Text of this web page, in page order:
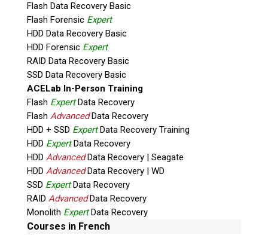
Flash Data Recovery Basic
Flash Forensic Expert
HDD Data Recovery Basic
HDD Forensic Expert
RAID Data Recovery Basic
SSD Data Recovery Basic
ACELab In-Person Training
Flash ExpertData Recovery
Flash AdvancedData Recovery
HDD + SSD ExpertData Recovery Training
HDD ExpertData Recovery
HDD AdvancedData Recovery | Seagate
HDD AdvancedData Recovery | WD
SSD ExpertData Recovery
RAID AdvancedData Recovery
Monolith ExpertData Recovery
Courses in French
This is necessary to quote accurate shipping costs.
Questions or Product Specifications
Quiz
What is the capital of Canada?